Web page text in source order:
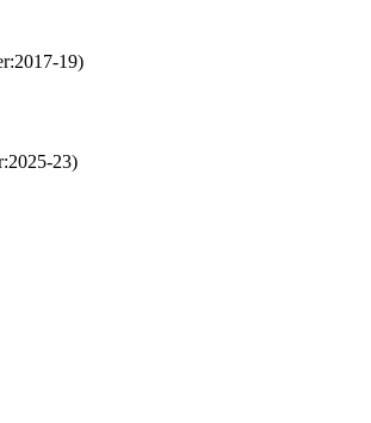
19)
23)